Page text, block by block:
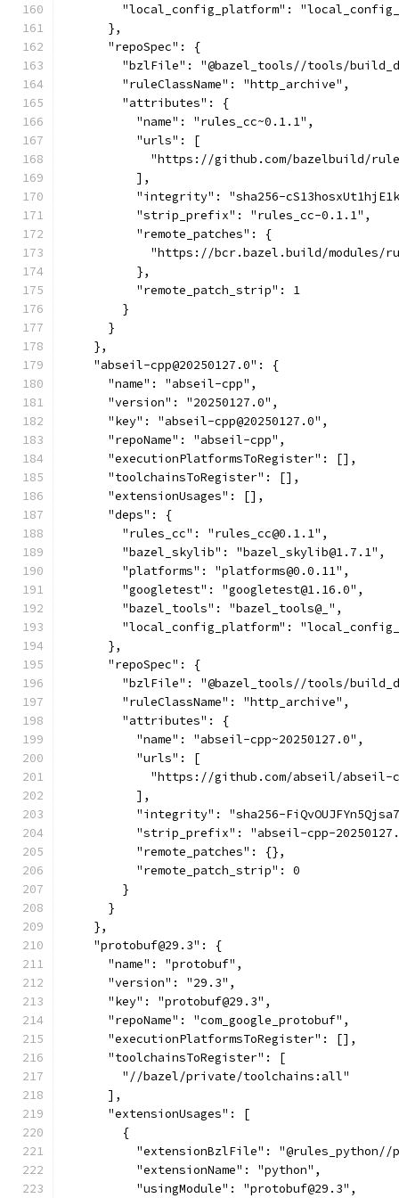
"local_config_platform":
      },
      "repoSpec": {
"bzlFile": "@bazel_tools//tools/
        "ruleClassName": "http_archive",
        "attributes": {
          "name": "rules_cc~0.1.1",
          "urls": [
"https://github.com/bazelbuild/
          ],
"integrity": "sha256-
          "strip_prefix": "rules_cc-0.1.1",
          "remote_patches": {
"https://bcr.bazel.build/modules/
          },
          "remote_patch_strip": 1
        }
      }
    },
    "abseil-cpp@20250127.0": {
      "name": "abseil-cpp",
      "version": "20250127.0",
      "key": "abseil-cpp@20250127.0",
      "repoName": "abseil-cpp",
      "executionPlatformsToRegister": [],
      "toolchainsToRegister": [],
      "extensionUsages": [],
      "deps": {
        "rules_cc": "rules_cc@0.1.1",
        "bazel_skylib": "bazel_skylib@1.7.1",
        "platforms": "platforms@0.0.11",
        "googletest": "googletest@1.16.0",
        "bazel_tools": "bazel_tools@_",
"local_config_platform":
      },
      "repoSpec": {
"bzlFile": "@bazel_tools//tools/
        "ruleClassName": "http_archive",
        "attributes": {
          "name": "abseil-cpp~20250127.0",
          "urls": [
"https://github.com/abseil/
          ],
"integrity": "sha256-
"strip_prefix": "abseil-cpp-
          "remote_patches": {},
          "remote_patch_strip": 0
        }
      }
    },
    "protobuf@29.3": {
      "name": "protobuf",
      "version": "29.3",
      "key": "protobuf@29.3",
      "repoName": "com_google_protobuf",
      "executionPlatformsToRegister": [],
      "toolchainsToRegister": [
        "//bazel/private/toolchains:all"
      ],
      "extensionUsages": [
        {
"extensionBzlFile":
          "extensionName": "python",
          "usingModule": "protobuf@29.3",